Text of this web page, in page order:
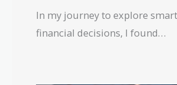
In my journey to explore
financial decisions, I found…